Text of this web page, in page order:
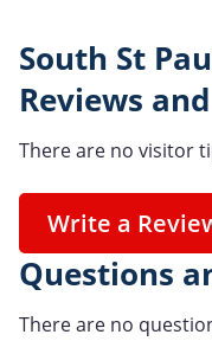
South St
Reviews
There are no visitor
Write a
Questions
There are no